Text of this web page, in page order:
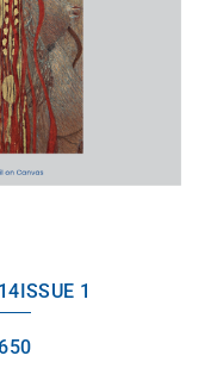
ISSUE 1